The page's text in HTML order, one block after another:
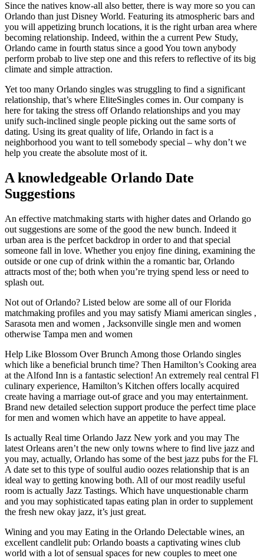
Since the natives know-all also better, there is way more so you can
Orlando than just Disney World. Featuring its atmospheric bars and
you will appetizing brunch locations, it is the right urban area where
becoming relationship. Indeed, within the a current Pew Study,
Orlando came in fourth status since a good You town anybody
perform probab to live step one and this refers to reflective of its big
climate and simple attraction.
Yet too many Orlando singles was struggling to find a significant
relationship, that’s where EliteSingles comes in. Our company is
here for taking the stress off Orlando relationships and you may
unify such-inclined single people picking out the same sorts of
dating. Using its great quality of life, Orlando in fact is a
neighborhood you want to tell somebody special – why don’t we
help you create the absolute most of it.
A knowledgeable Orlando Date
Suggestions
An effective matchmaking starts with higher dates and Orlando go
out suggestions are some of the good the new bunch. Indeed it
urban area is the perfcet backdrop in order to and that special
someone fall in love. Whether you enjoy fine dining, examining the
outside or one cup of drink within the a romantic bar, Orlando
attracts most of the; both when you’re trying spend less or need to
splash out.
Not out of Orlando? Listed below are some all of our Florida
matchmaking profiles and you may satisfy Miami american singles ,
Sarasota men and women , Jacksonville single men and women
otherwise Tampa men and women
Help Like Blossom Over Brunch Among those Orlando singles
which like a beneficial brunch time? Then Hamilton’s Cooking area
at the Alfond Inn is a fantastic selection! An extremely real central Fl
culinary experience, Hamilton’s Kitchen offers locally acquired
create having a marriage out-of grace and you may entertainment.
Brand new detailed selection support produce the perfect time place
for men and women which have an appetite to have appeal.
Is actually Real time Orlando Jazz New york and you may The
latest Orleans aren’t the new only towns where to find live jazz and
you may, actually, Orlando has some of the best jazz pubs for the Fl.
A date set to this type of soulful audio oozes relationship that is an
ideal way to getting knowing both. All of our most readily useful
room is actually Jazz Tastings. Which have unquestionable charm
and you may sophisticated tapas eating plan in order to supplement
the fresh new okay jazz, it’s just great.
Wining and you may Eating in the Orlando Delectable wines, an
excellent candlelit pub: Orlando boasts a captivating wines club
world with a lot of sensual spaces for new couples to meet one